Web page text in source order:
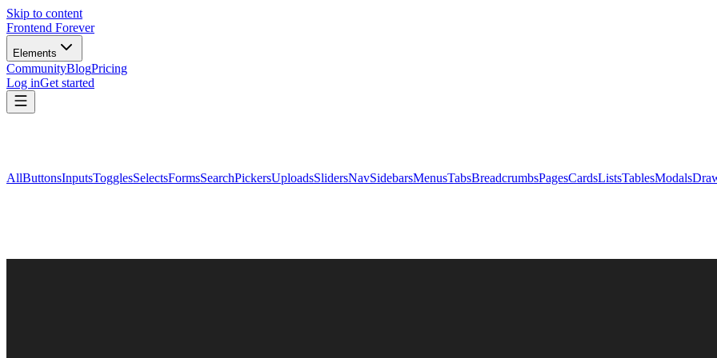
Skip to content
Frontend Forever
Elements
CommunityBlogPricing
Log inGet started
AllButtonsInputsTogglesSelectsFormsSearchPickersUploadsSlidersNavSidebarsMenusTabsBreadcrumbsPagesCardsListsTablesModals